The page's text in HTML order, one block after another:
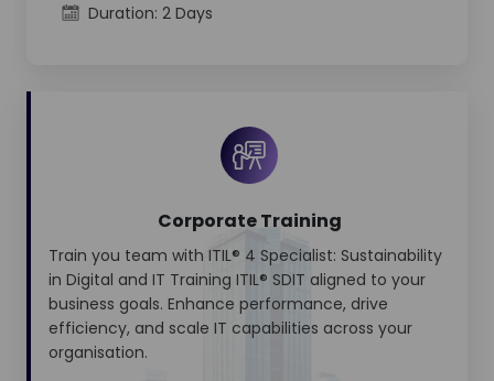
Duration: 2 Days
Corporate Training
Train you team with ITIL® 4 Specialist: Sustainability
in Digital and IT Training ITIL® SDIT aligned to your
business goals. Enhance performance, drive
efficiency, and scale IT capabilities across your
organisation.